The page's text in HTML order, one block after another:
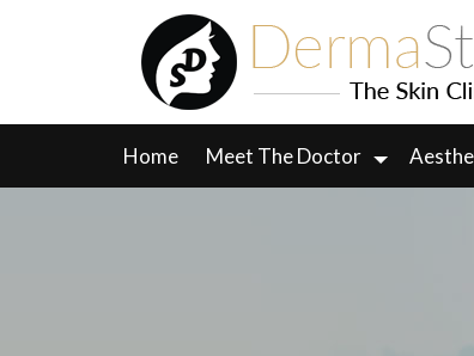
Home Meet The Doctor